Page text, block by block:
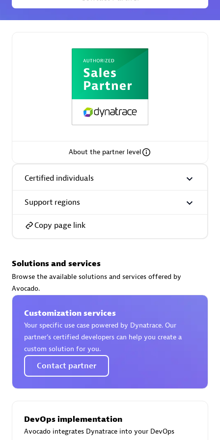
Premier Sales Partner
Certified individuals:32
Premier Sales Partner
AsiaPac Technology Pte Ltd
Certified individuals:
Advanced Sales Partner
AskMe Solutions & Consultants Co Ltd
About the partner level
Certified individuals
Support regions
Copy page link
Solutions and services
Browse the available solutions and services offered by
Avocado.
Customization services
Your specific use case powered by Dynatrace. Our
partner’s certified developers can help you create a
custom solution for you.
Contact partner
DevOps implementation
Avocado integrates Dynatrace into your DevOps